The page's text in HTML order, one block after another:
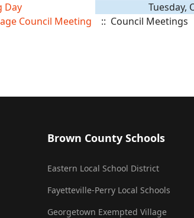
Day
Tuesday,
Council Meeting :: Council Meetings
Brown County Schools
Eastern Local School District
Fayetteville-Perry Local Schools
Georgetown Exempted Village